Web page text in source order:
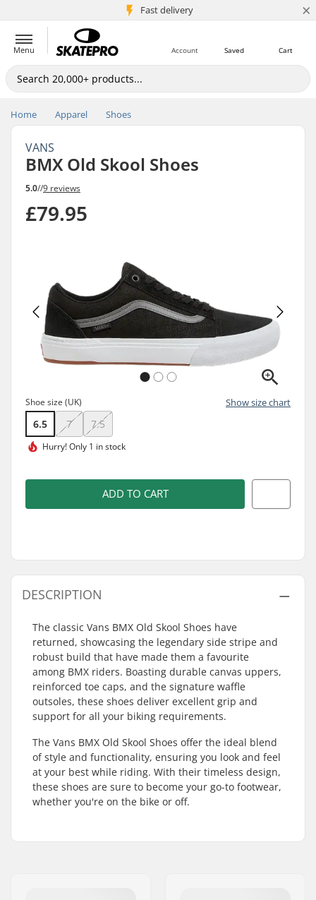
Fast delivery
5M+ customers ×
Menu Cart
Saved
Account
Home Apparel Shoes
VANS
BMX Old Skool Shoes
5.0//9 reviews
£79.95
Shoe size (UK) Show size chart
6.5 7 7.5
Hurry!Only 1 in stock
ADD TO CART
DESCRIPTION
The classic Vans BMX Old Skool Shoes have
returned, showcasing the legendary side stripe and
robust build that have made them a favourite
among BMX riders. Boasting durable canvas uppers,
reinforced toe caps, and the signature waffle
outsoles, these shoes deliver excellent grip and
support for all your biking requirements.
The Vans BMX Old Skool Shoes offer the ideal blend
of style and functionality, ensuring you look and feel
at your best while riding. With their timeless design,
these shoes are sure to become your go-to footwear,
whether you're on the bike or off.